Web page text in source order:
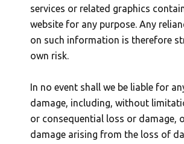
services or related graphics
website for any purpose. Any
on such information is therefore
own risk.
In no event shall we be liable for
damage, including, without
or consequential loss or damage,
damage arising from the loss of